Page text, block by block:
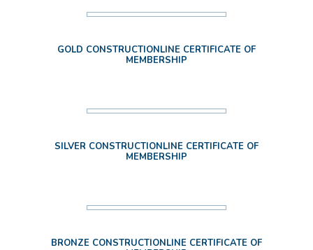
GOLD CONSTRUCTIONLINE CERTIFICATE OF
MEMBERSHIP
SILVER CONSTRUCTIONLINE CERTIFICATE OF
MEMBERSHIP
BRONZE CONSTRUCTIONLINE CERTIFICATE OF